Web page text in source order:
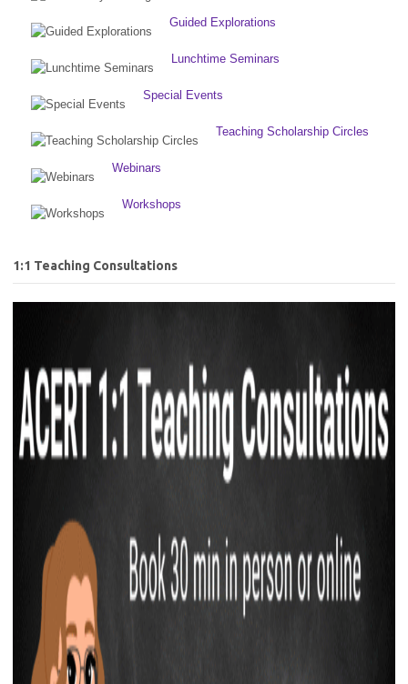
Guided Explorations
Lunchtime Seminars
Special Events
Teaching Scholarship Circles
Webinars
Workshops
1:1 Teaching Consultations